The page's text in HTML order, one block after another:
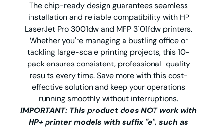
The chip-ready design guarantees seamless
installation and reliable compatibility with HP
LaserJet Pro 3001dw and MFP 3101fdw printers.
Whether you're managing a bustling office or
tackling large-scale printing projects, this 10-
pack ensures consistent, professional-quality
results every time. Save more with this cost-
effective solution and keep your operations
running smoothly without interruptions.
IMPORTANT: This product does NOT work with
HP+ printer models with suffix "e", such as